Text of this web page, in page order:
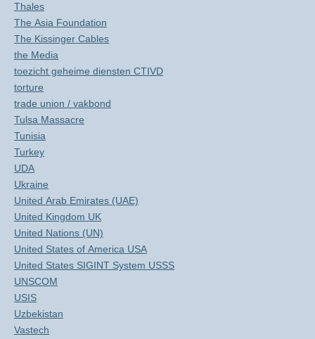
Thales
The Asia Foundation
The Kissinger Cables
the Media
toezicht geheime diensten CTIVD
torture
trade union / vakbond
Tulsa Massacre
Tunisia
Turkey
UDA
Ukraine
United Arab Emirates (UAE)
United Kingdom UK
United Nations (UN)
United States of America USA
United States SIGINT System USSS
UNSCOM
USIS
Uzbekistan
Vastech